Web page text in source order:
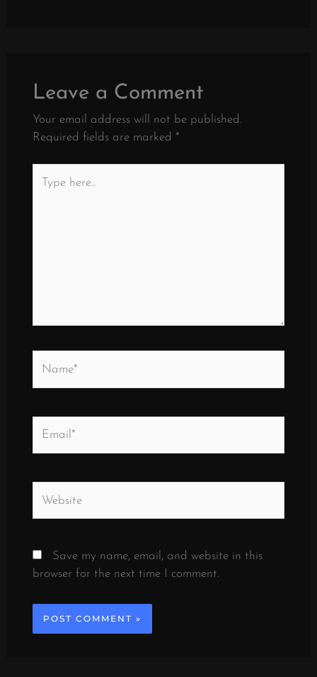
Leave a Comment
Your email address will not be published.
Required fields are marked *
here..
Save my name, email, and website in this
browser for the next time I comment.